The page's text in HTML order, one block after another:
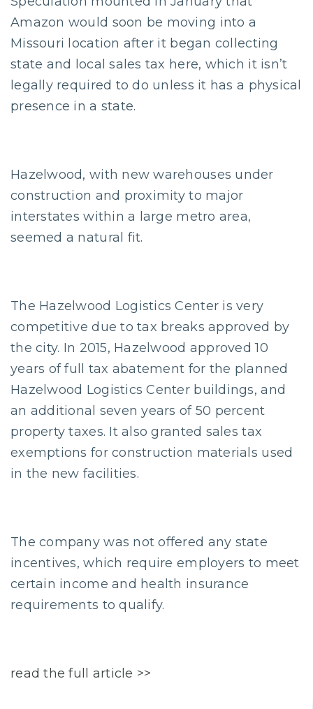
Amazon would soon be moving into a
Missouri location after it began collecting
state and local sales tax here, which it isn’t
legally required to do unless it has a physical
presence in a state.
Hazelwood, with new warehouses under
construction and proximity to major
interstates within a large metro area,
seemed a natural fit.
The Hazelwood Logistics Center is very
competitive due to tax breaks approved by
the city. In 2015, Hazelwood approved 10
years of full tax abatement for the planned
Hazelwood Logistics Center buildings, and
an additional seven years of 50 percent
property taxes. It also granted sales tax
exemptions for construction materials used
in the new facilities.
The company was not offered any state
incentives, which require employers to meet
certain income and health insurance
requirements to qualify.
read the full article >>